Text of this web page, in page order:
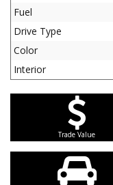
Fuel
Drive Type
Color
Interior
Trade Value